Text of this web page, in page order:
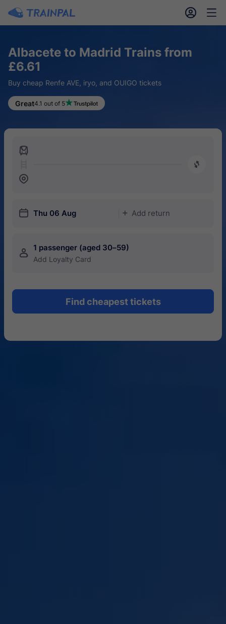
󱎓 󱒨
Albacete to Madrid Trains from
£6.61
Buy cheap Renfe AVE, iryo, and OUIGO tickets
Great4.1 out of 5
󱍉
󰿠
󱒣
󱎗 Thu 06 Aug 󱅇 Add return
󱍂 1 passenger (aged 30–59)
Add Loyalty Card
Find cheapest tickets